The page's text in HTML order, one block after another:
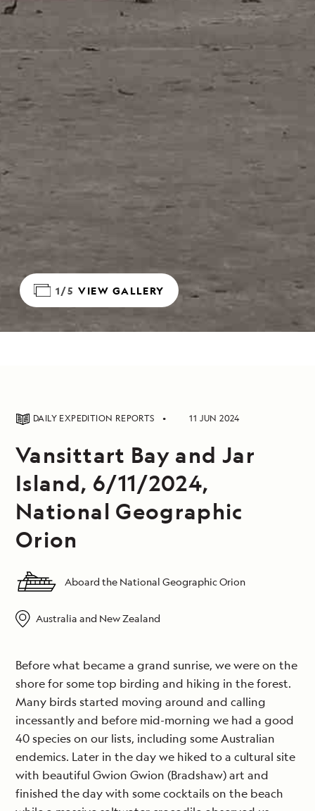
1/5 VIEW GALLERY
DAILY EXPEDITION REPORTS 11 JUN 2024
Vansittart Bay and Jar
Island, 6/11/2024,
National Geographic
Orion
Aboard the National Geographic Orion
Australia and New Zealand
Before what became a grand sunrise, we were on the
shore for some top birding and hiking in the forest.
Many birds started moving around and calling
incessantly and before mid-morning we had a good
40 species on our lists, including some Australian
endemics. Later in the day we hiked to a cultural site
with beautiful Gwion Gwion (Bradshaw) art and
finished the day with some cocktails on the beach